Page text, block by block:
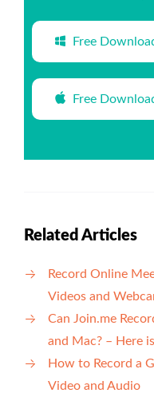
Free
Free
Related Articles
Record Online
Videos and
Can Join.me
and Mac? – Here
How to Record a
Video and Audio